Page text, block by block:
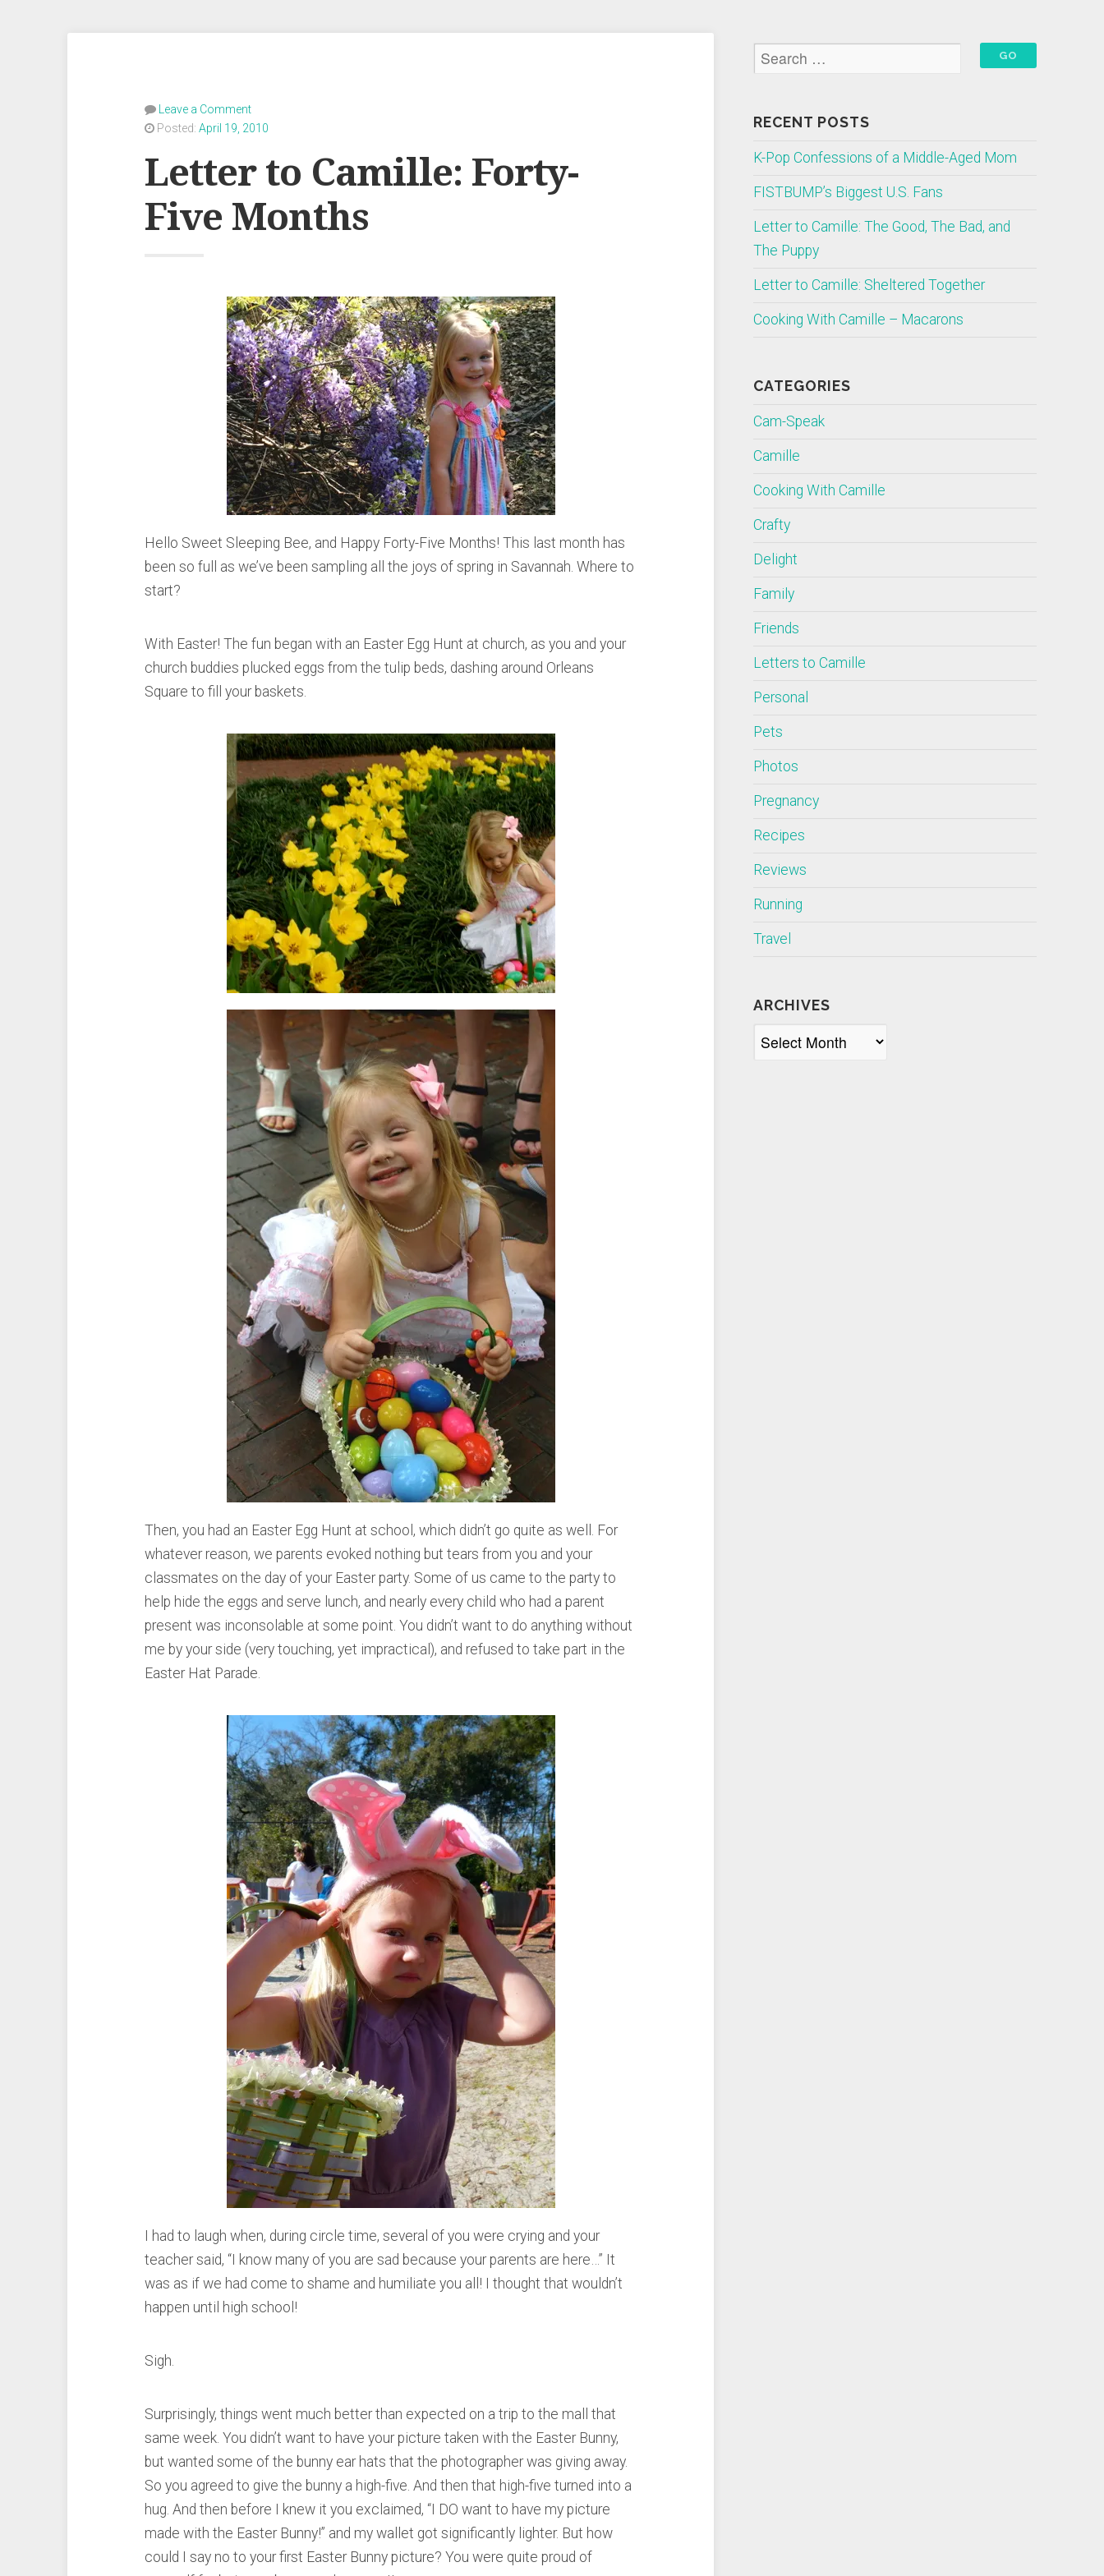
Leave a Comment
Posted: April 19, 2010
Letter to Camille: Forty-
Five Months
Hello Sweet Sleeping Bee, and Happy Forty-Five Months! This last month has
been so full as we’ve been sampling all the joys of spring in Savannah. Where to
start?
With Easter! The fun began with an Easter Egg Hunt at church, as you and your
church buddies plucked eggs from the tulip beds, dashing around Orleans
Square to fill your baskets.
Then, you had an Easter Egg Hunt at school, which didn’t go quite as well. For
whatever reason, we parents evoked nothing but tears from you and your
classmates on the day of your Easter party. Some of us came to the party to
help hide the eggs and serve lunch, and nearly every child who had a parent
present was inconsolable at some point. You didn’t want to do anything without
me by your side (very touching, yet impractical), and refused to take part in the
Easter Hat Parade.
I had to laugh when, during circle time, several of you were crying and your
teacher said, “I know many of you are sad because your parents are here…” It
was as if we had come to shame and humiliate you all! I thought that wouldn’t
happen until high school!
Sigh.
Surprisingly, things went much better than expected on a trip to the mall that
same week. You didn’t want to have your picture taken with the Easter Bunny,
but wanted some of the bunny ear hats that the photographer was giving away.
So you agreed to give the bunny a high-five. And then that high-five turned into a
hug. And then before I knew it you exclaimed, “I DO want to have my picture
made with the Easter Bunny!” and my wallet got significantly lighter. But how
could I say no to your first Easter Bunny picture? You were quite proud of
RECENT POSTS
K-Pop Confessions of a Middle-Aged Mom
FISTBUMP’s Biggest U.S. Fans
Letter to Camille: The Good, The Bad, and
The Puppy
Letter to Camille: Sheltered Together
Cooking With Camille – Macarons
CATEGORIES
Cam-Speak
Camille
Cooking With Camille
Crafty
Delight
Family
Friends
Letters to Camille
Personal
Pets
Photos
Pregnancy
Recipes
Reviews
Running
Travel
ARCHIVES
Archives